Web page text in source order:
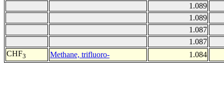
1.089
1.089
1.087
1.087
CHF3 Methane, trifluoro- 1.084